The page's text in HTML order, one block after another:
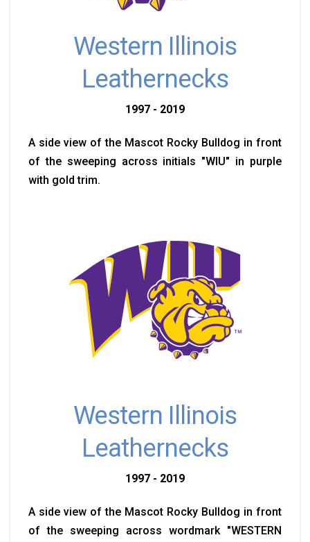
Western Illinois
Leathernecks
1997 - 2019
A side view of the Mascot Rocky Bulldog in front
of the sweeping across initials "WIU" in purple
with gold trim.
Western Illinois
Leathernecks
1997 - 2019
A side view of the Mascot Rocky Bulldog in front
of the sweeping across wordmark "WESTERN